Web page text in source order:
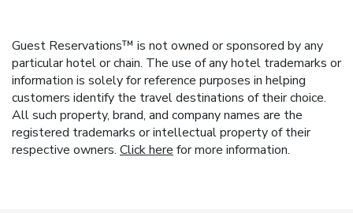
Guest Reservations™ is not owned or sponsored by any
particular hotel or chain. The use of any hotel trademarks or
information is solely for reference purposes in helping
customers identify the travel destinations of their choice.
All such property, brand, and company names are the
registered trademarks or intellectual property of their
respective owners. Click here for more information.